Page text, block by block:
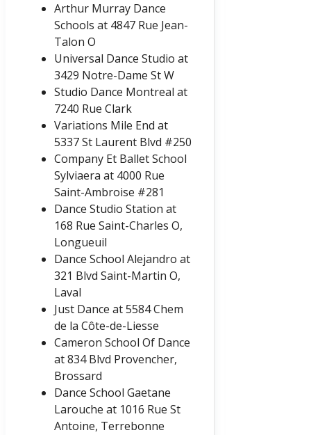
Arthur Murray Dance
Schools at 4847 Rue Jean-
Talon O
Universal Dance Studio at
3429 Notre-Dame St W
Studio Dance Montreal at
7240 Rue Clark
Variations Mile End at
5337 St Laurent Blvd #250
Company Et Ballet School
Sylviaera at 4000 Rue
Saint-Ambroise #281
Dance Studio Station at
168 Rue Saint-Charles O,
Longueuil
Dance School Alejandro at
321 Blvd Saint-Martin O,
Laval
Just Dance at 5584 Chem
de la Côte-de-Liesse
Cameron School Of Dance
at 834 Blvd Provencher,
Brossard
Dance School Gaetane
Larouche at 1016 Rue St
Antoine, Terrebonne